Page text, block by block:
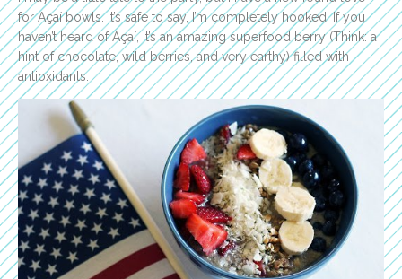
for Açaí bowls. It’s safe to say, I’m completely hooked! If you
haven’t heard of Açaí, it’s an amazing superfood berry (Think: a
hint of chocolate, wild berries, and very earthy) filled with
antioxidants.